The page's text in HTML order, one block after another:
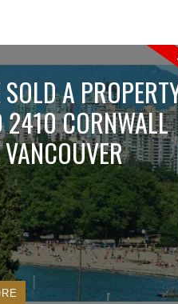
Price
A
CORNWALL